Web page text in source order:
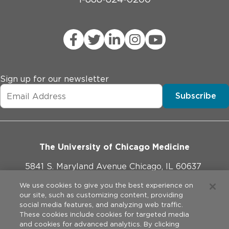
Sign up for our newsletter
Subscribe
The University of Chicago Medicine
5841 S. Maryland Avenue Chicago, IL 60637
773-702-1000
We use cookies to give you the best experience on
our site, such as customizing content, providing
social media features, and analyzing web traffic.
These cookies include cookies for targeted media
and cookies for advanced analytics. By clicking